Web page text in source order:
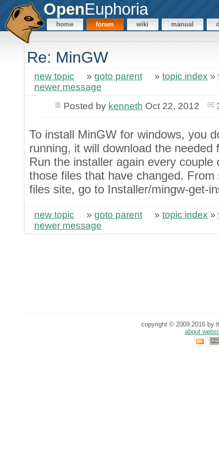
OpenEuphoria
home forum wiki manual
Re: MinGW
new topic » goto parent » topic index »
newer message
Posted by kenneth Oct 22, 2012
To install MinGW for windows, you
running, it will download the
Run the installer again every
those files that have changed.
files site, go to Installer/mingw-get-
new topic » goto parent » topic index »
newer message
copyright © 2009,2016 by
about